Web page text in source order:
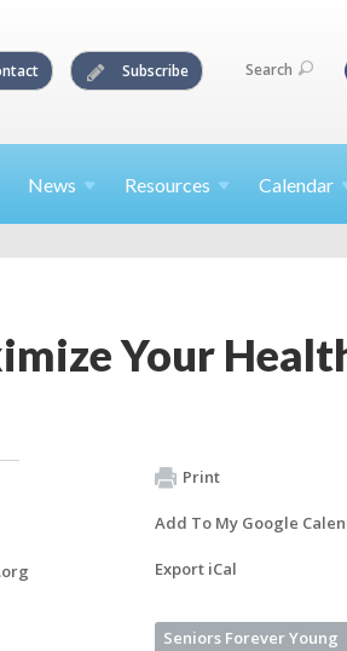
Subscribe Search
News Resources Calendar
Your
Print
Add To My Google
Export iCal
Seniors Forever Young